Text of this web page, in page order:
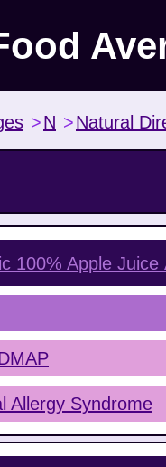
>N >Natural
100% Apple Juice
Allergy Syndrome